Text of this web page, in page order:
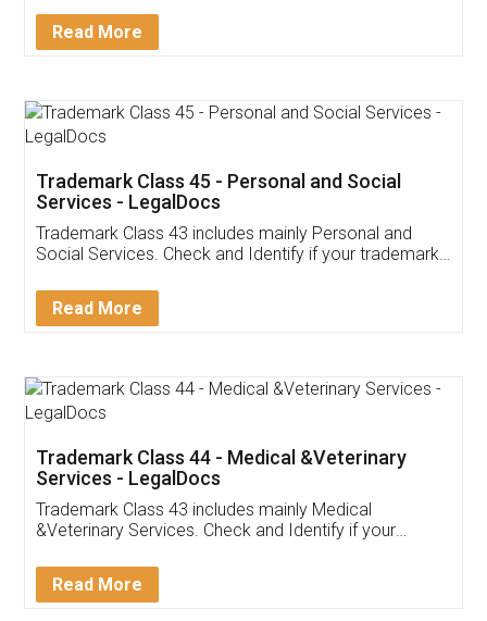
Download Our Mobile
App available on:
Customer Testimonials
Akhil Chennupati